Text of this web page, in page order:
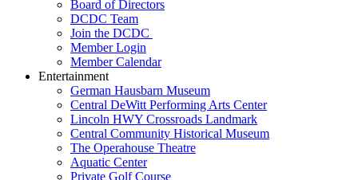
Board of Directors
DCDC Team
Join the DCDC
Member Login
Member Calendar
Entertainment
German Hausbarn Museum
Central DeWitt Performing Arts Center
Lincoln HWY Crossroads Landmark
Central Community Historical Museum
The Operahouse Theatre
Aquatic Center
Private Golf Course